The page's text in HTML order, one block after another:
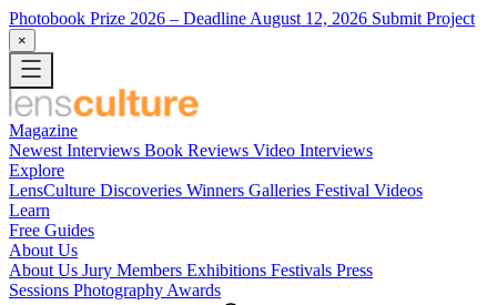
Photobook Prize 2026 – Deadline August 12, 2026 Submit Project
×
Magazine
Newest Interviews Book Reviews Video Interviews
Explore
LensCulture Discoveries Winners Galleries Festival Videos
Learn
Free Guides
About Us
About Us Jury Members Exhibitions Festivals Press
Sessions Photography Awards